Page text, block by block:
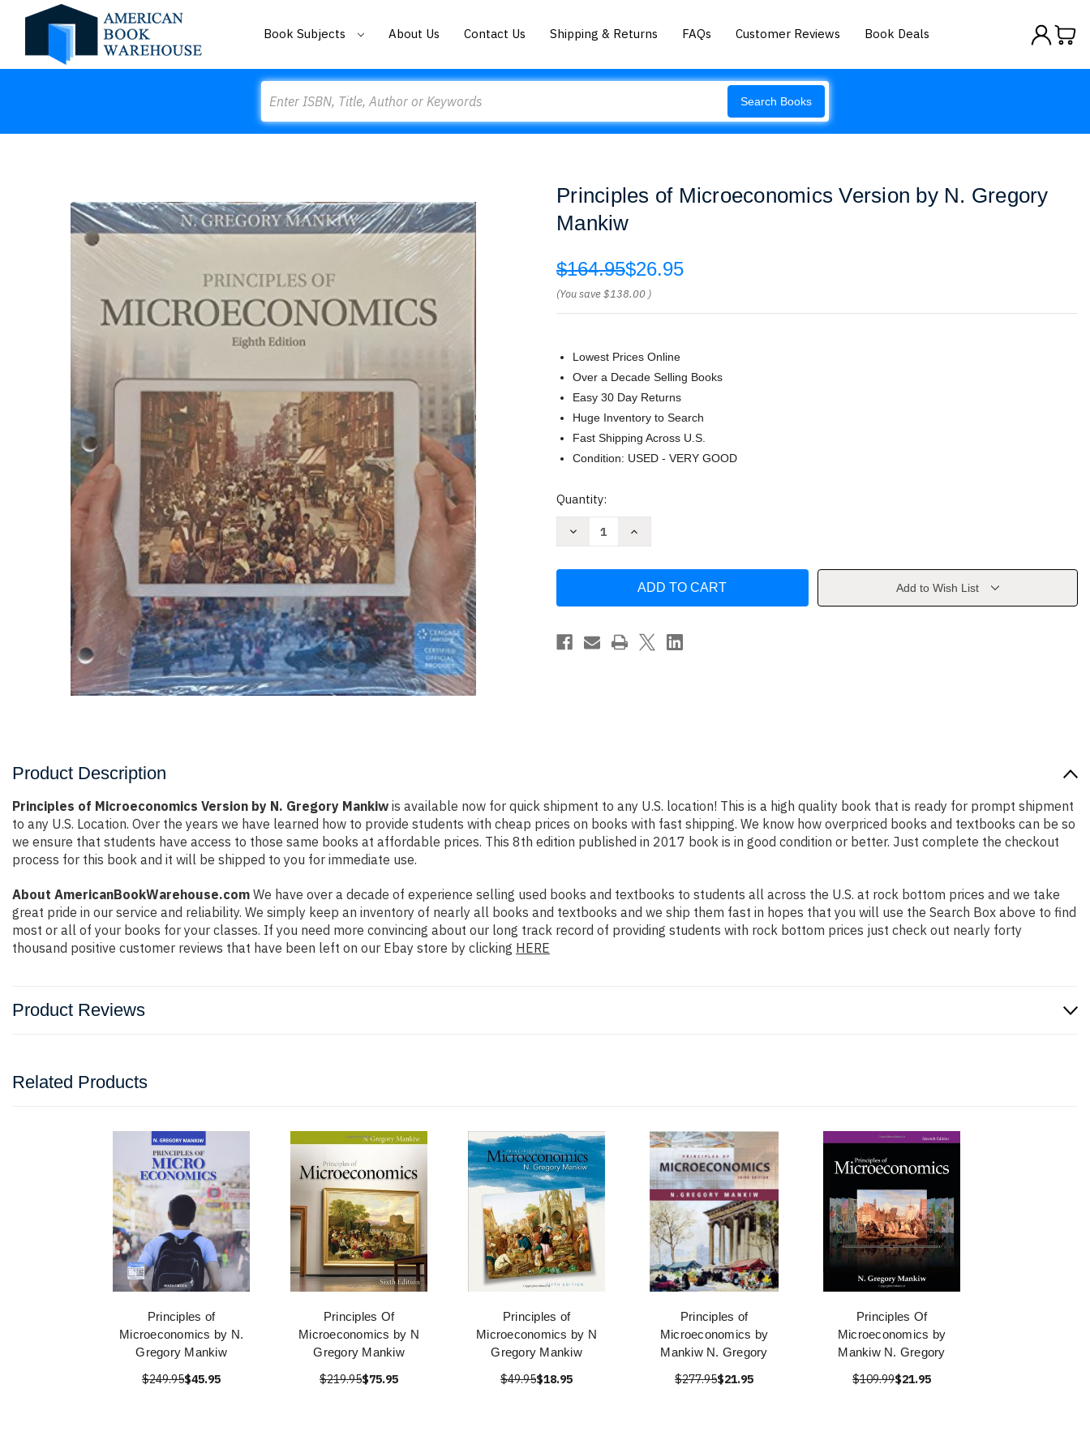
Book Subjects About Us Contact Us Shipping & Returns FAQs Customer Reviews Book Deals
Search Books
Principles of Microeconomics Version by N. Gregory
Mankiw
$164.95$26.95
(You save$138.00 )
Lowest Prices Online
Over a Decade Selling Books
Easy 30 Day Returns
Huge Inventory to Search
Fast Shipping Across U.S.
Condition: USED - VERY GOOD
Current
Quantity:
Decrease
Microeconomics
by
Gregory
Mankiw
Increase
Microeconomics
by
Gregory
Mankiw
Add to Wish List
Product Description
Principles of Microeconomics Version by N. Gregory Mankiw is available now for quick shipment to any U.S. location! This is a high quality book that is ready for prompt shipment
to any U.S. Location. Over the years we have learned how to provide students with cheap prices on books with fast shipping. We know how overpriced books and textbooks can be so
we ensure that students have access to those same books at affordable prices. This 8th edition published in 2017 book is in good condition or better. Just complete the checkout
process for this book and it will be shipped to you for immediate use.
About AmericanBookWarehouse.com We have over a decade of experience selling used books and textbooks to students all across the U.S. at rock bottom prices and we take
great pride in our service and reliability. We simply keep an inventory of nearly all books and textbooks and we ship them fast in hopes that you will use the Search Box above to find
most or all of your books for your classes. If you need more convincing about our long track record of providing students with rock bottom prices just check out nearly forty
thousand positive customer reviews that have been left on our Ebay store by clicking HERE
Product Reviews
Related Products
Principles of
Microeconomics by N.
Gregory Mankiw
$249.95$45.95
Principles Of
Microeconomics by N
Gregory Mankiw
$219.95$75.95
Principles of
Microeconomics by N
Gregory Mankiw
$49.95$18.95
Principles of
Microeconomics by
Mankiw N. Gregory
$277.95$21.95
Principles Of
Microeconomics by
Mankiw N. Gregory
$109.99$21.95